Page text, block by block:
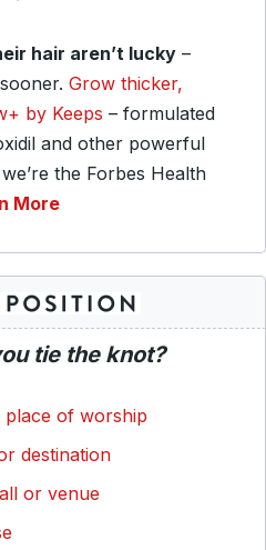
hair aren’t lucky –
Grow thicker,
by Keeps – formulated
and other powerful
the Forbes Health
More
tie the knot?
of worship
destination
or venue